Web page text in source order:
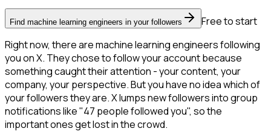
Find machine learning engineers in your followers
Free to start
Right now, there are machine learning engineers following
you on X. They chose to follow your account because
something caught their attention - your content, your
company, your perspective. But you have no idea which of
your followers they are. X lumps new followers into group
notifications like "47 people followed you", so the
important ones get lost in the crowd.